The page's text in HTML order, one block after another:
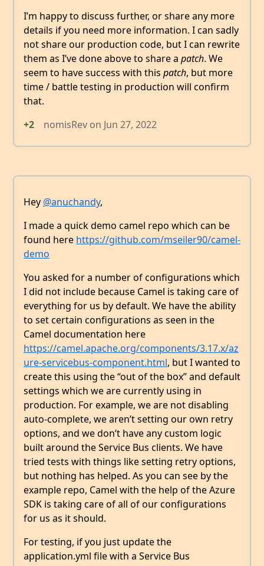
I’m happy to discuss further, or share any more
details if you need more information. I can sadly
not share our production code, but I can rewrite
them as I’ve done above to share a patch. We
seem to have success with this patch, but more
time / battle testing in production will confirm
that.
+2
nomisRev on Jun 27, 2022
Hey @anuchandy,
I made a quick demo camel repo which can be
found here https://github.com/mseiler90/camel-
demo
You asked for a number of configurations which
I did not include because Camel is taking care of
everything for us by default. We have the ability
to set certain configurations as seen in the
Camel documentation here
https://camel.apache.org/components/3.17.x/az
ure-servicebus-component.html, but I wanted to
create this using the “out of the box” and default
settings which we are currently using in
production. For example, we are not disabling
auto-complete, we aren’t setting our own retry
options, and we don’t have any custom logic
built around the Service Bus clients. We have
tried tests with things like setting retry options,
but nothing has helped. As you can see by the
example repo, Camel with the help of the Azure
SDK is taking care of all of our configurations
for us as it should.
For testing, if you just update the
application.yml file with a Service Bus